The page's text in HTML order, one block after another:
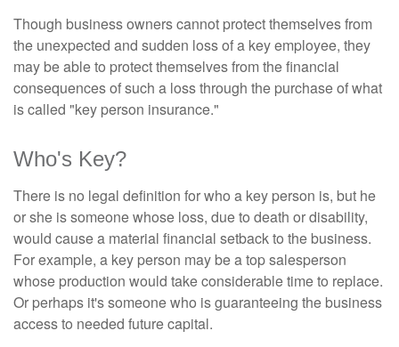
Though business owners cannot protect themselves from
the unexpected and sudden loss of a key employee, they
may be able to protect themselves from the financial
consequences of such a loss through the purchase of what
is called "key person insurance."
Who's Key?
There is no legal definition for who a key person is, but he
or she is someone whose loss, due to death or disability,
would cause a material financial setback to the business.
For example, a key person may be a top salesperson
whose production would take considerable time to replace.
Or perhaps it's someone who is guaranteeing the business
access to needed future capital.